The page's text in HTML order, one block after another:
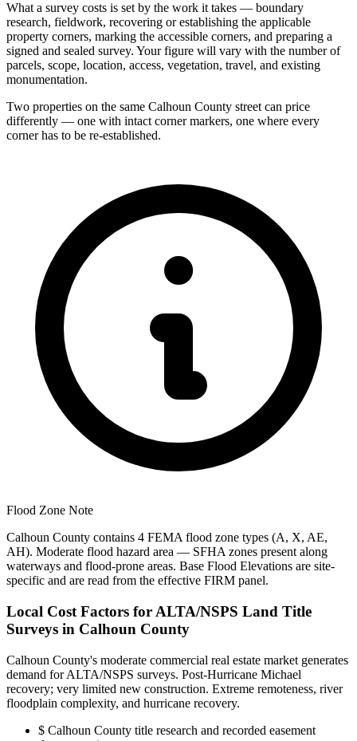
What a survey costs is set by the work it takes — boundary
research, fieldwork, recovering or establishing the applicable
property corners, marking the accessible corners, and preparing a
signed and sealed survey. Your figure will vary with the number of
parcels, scope, location, access, vegetation, travel, and existing
monumentation.
Two properties on the same Calhoun County street can price
differently — one with intact corner markers, one where every
corner has to be re-established.
Flood Zone Note
Calhoun County contains 4 FEMA flood zone types (A, X, AE,
AH). Moderate flood hazard area — SFHA zones present along
waterways and flood-prone areas. Base Flood Elevations are site-
specific and are read from the effective FIRM panel.
Local Cost Factors for ALTA/NSPS Land Title
Surveys in Calhoun County
Calhoun County's moderate commercial real estate market generates
demand for ALTA/NSPS surveys. Post-Hurricane Michael
recovery; very limited new construction. Extreme remoteness, river
floodplain complexity, and hurricane recovery.
$ Calhoun County title research and recorded easement